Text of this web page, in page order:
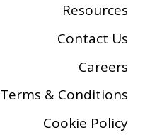
Resources
Contact Us
Careers
Terms & Conditions
Cookie Policy